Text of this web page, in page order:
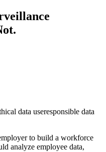
data useresponsible data
to build a workforce
analyze employee data,